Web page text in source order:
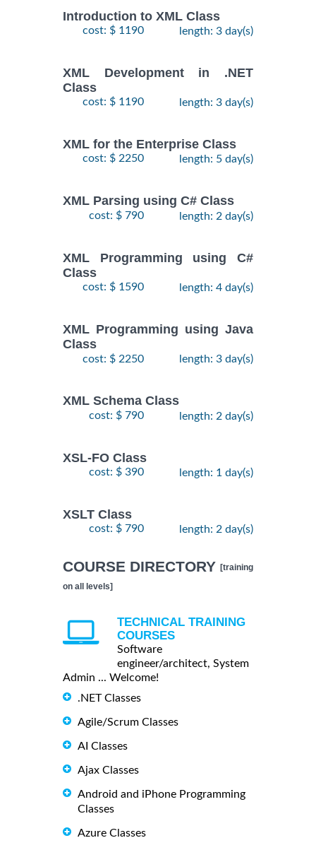
Introduction to XML Class
cost: $ 1190 length: 3 day(s)
XML Development in .NET
Class
cost: $ 1190 length: 3 day(s)
XML for the Enterprise Class
cost: $ 2250 length: 5 day(s)
XML Parsing using C# Class
cost: $ 790 length: 2 day(s)
XML Programming using C#
Class
cost: $ 1590 length: 4 day(s)
XML Programming using Java
Class
cost: $ 2250 length: 3 day(s)
XML Schema Class
cost: $ 790 length: 2 day(s)
XSL-FO Class
cost: $ 390 length: 1 day(s)
XSLT Class
cost: $ 790 length: 2 day(s)
COURSE DIRECTORY [training
on all levels]
TECHNICAL TRAINING
COURSES
Software
engineer/architect, System
Admin ... Welcome!
.NET Classes
Agile/Scrum Classes
AI Classes
Ajax Classes
Android and iPhone Programming
Classes
Azure Classes